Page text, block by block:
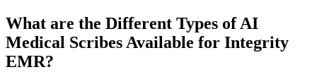
What are the Different Types of AI
Medical Scribes Available for Integrity
EMR?